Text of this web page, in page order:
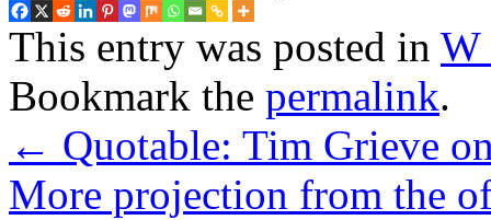
This entry was posted in W
Bookmark the permalink.
← Quotable: Tim Grieve
More projection from the